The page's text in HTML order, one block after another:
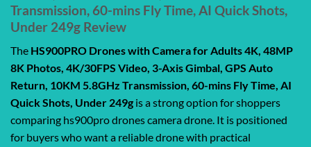
Transmission, 60-mins Fly Time, AI Quick Shots,
Under 249g Review
The HS900PRO Drones with Camera for Adults 4K, 48MP
8K Photos, 4K/30FPS Video, 3-Axis Gimbal, GPS Auto
Return, 10KM 5.8GHz Transmission, 60-mins Fly Time, AI
Quick Shots, Under 249g is a strong option for shoppers
comparing hs900pro drones camera drone. It is positioned
for buyers who want a reliable drone with practical